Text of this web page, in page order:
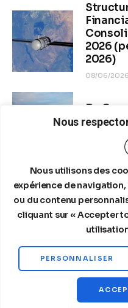
Nous
Nous utilisons des
expérience de
ou du contenu
cliquant sur « Accepter
PERSONNALISER
2026
2026)
08/06/2026
Dr.
Risk
08/04/2026
MENTIONS
Copyright © 2026 by